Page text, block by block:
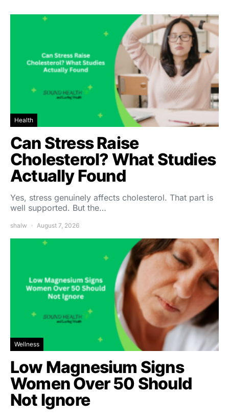
Health
Can Stress Raise
Cholesterol? What Studies
Actually Found
Yes, stress genuinely affects cholesterol. That part is
well supported. But the…
shalw August 7, 2026
Wellness
Low Magnesium Signs
Women Over 50 Should
Not Ignore